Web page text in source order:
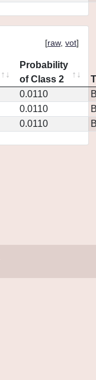
[raw, vot]
Probability
of Class 2
0.0110
0.0110
0.0110